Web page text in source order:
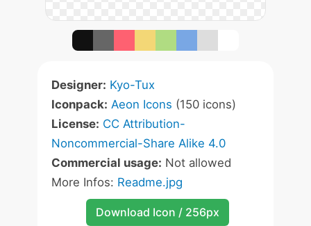
Designer: Kyo-Tux
Iconpack: Aeon Icons (150 icons)
License: CC Attribution-
Noncommercial-Share Alike 4.0
Commercial usage: Not allowed
More Infos: Readme.jpg
Download Icon / 256px